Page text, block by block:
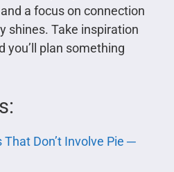
a focus on connection
shines. Take inspiration
you’ll plan something
That Don’t Involve Pie ─